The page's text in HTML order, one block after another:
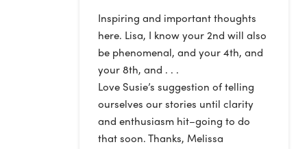
Inspiring and important thoughts
here. Lisa, I know your 2nd will also
be phenomenal, and your 4th, and
your 8th, and . . .
Love Susie’s suggestion of telling
ourselves our stories until clarity
and enthusiasm hit–going to do
that soon. Thanks, Melissa